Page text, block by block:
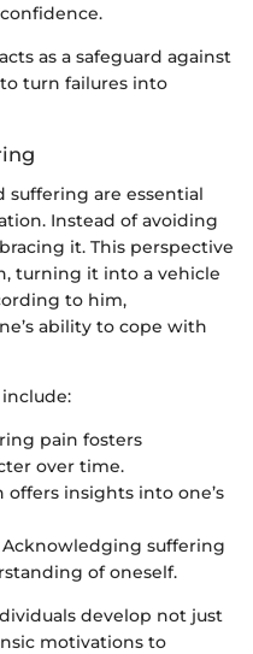
as a safeguard against
turn failures into
suffering are essential
Instead of avoiding
it. This perspective
turning it into a vehicle
to him,
ability to cope with
pain fosters
over time.
offers insights into one’s
Acknowledging suffering
of oneself.
develop not just
motivations to